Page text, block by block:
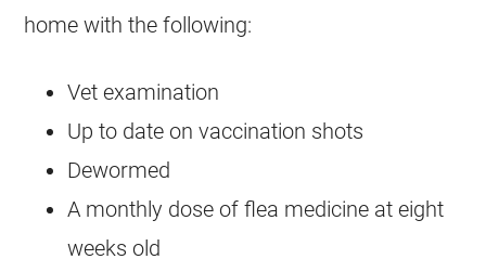
home with the following:
Vet examination
Up to date on vaccination shots
Dewormed
A monthly dose of flea medicine at eight
weeks old